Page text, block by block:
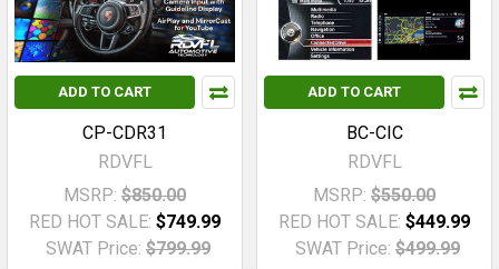
ADD TO CART
CP-CDR31
RDVFL
MSRP: $850.00
RED HOT SALE: $749.99
SWAT Price: $799.99
ADD TO CART
BC-CIC
RDVFL
MSRP: $550.00
RED HOT SALE: $449.99
SWAT Price: $499.99